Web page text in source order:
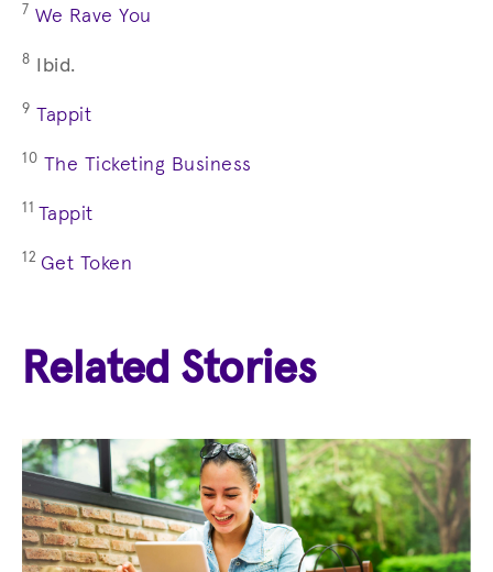
7 We Rave You
8 Ibid.
9 Tappit
10 The Ticketing Business
11 Tappit
12 Get Token
Related Stories